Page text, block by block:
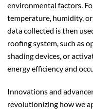
environmental factors.
temperature, humidity,
data collected is then
roofing system, such as
shading devices, or
energy efficiency and
Innovations and
revolutionizing how we